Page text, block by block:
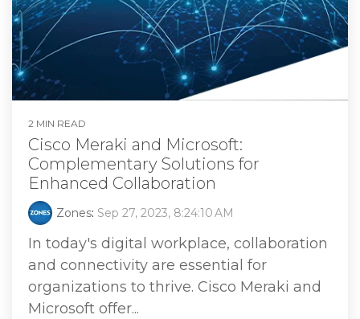
2 MIN READ
Cisco Meraki and Microsoft:
Complementary Solutions for
Enhanced Collaboration
Zones: Sep 27, 2023, 8:24:10 AM
In today's digital workplace, collaboration
and connectivity are essential for
organizations to thrive. Cisco Meraki and
Microsoft offer...